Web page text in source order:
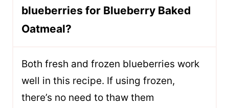
blueberries for Blueberry Baked
Oatmeal?
Both fresh and frozen blueberries work
well in this recipe. If using frozen,
there’s no need to thaw them